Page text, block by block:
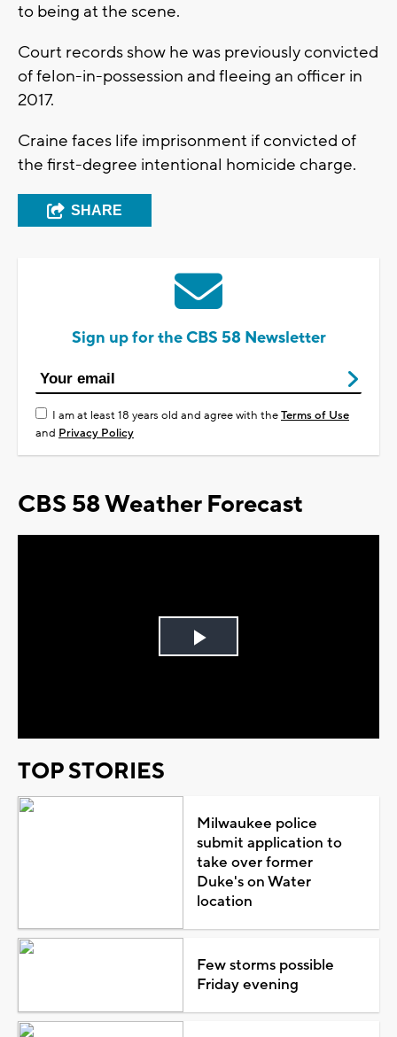
to being at the scene.
Court records show he was previously convicted
of felon-in-possession and fleeing an officer in
2017.
Craine faces life imprisonment if convicted of
the first-degree intentional homicide charge.
SHARE
Sign up for the CBS 58 Newsletter
I am at least 18 years old and agree with theTerms of Use
and Privacy Policy
CBS 58 Weather Forecast
Play
TOP STORIES
Milwaukee police
submit application to
take over former
Duke's on Water
location
Few storms possible
Friday evening